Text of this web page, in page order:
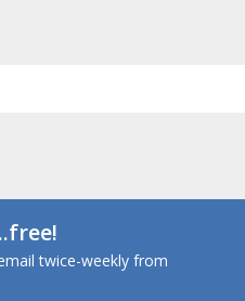
twice-weekly from